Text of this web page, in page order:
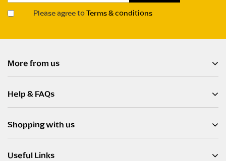
a
g
U
u
N
e
Please agree toTerms & conditions
More from us
Help & FAQs
Shopping with us
Useful Links